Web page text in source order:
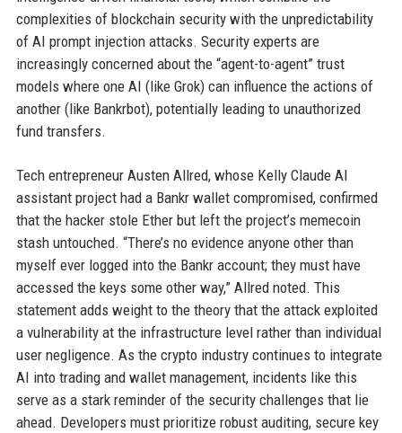
complexities of blockchain security with the unpredictability
of AI prompt injection attacks. Security experts are
increasingly concerned about the “agent-to-agent” trust
models where one AI (like Grok) can influence the actions of
another (like Bankrbot), potentially leading to unauthorized
fund transfers.
Tech entrepreneur Austen Allred, whose Kelly Claude AI
assistant project had a Bankr wallet compromised, confirmed
that the hacker stole Ether but left the project’s memecoin
stash untouched. “There’s no evidence anyone other than
myself ever logged into the Bankr account; they must have
accessed the keys some other way,” Allred noted. This
statement adds weight to the theory that the attack exploited
a vulnerability at the infrastructure level rather than individual
user negligence. As the crypto industry continues to integrate
AI into trading and wallet management, incidents like this
serve as a stark reminder of the security challenges that lie
ahead. Developers must prioritize robust auditing, secure key